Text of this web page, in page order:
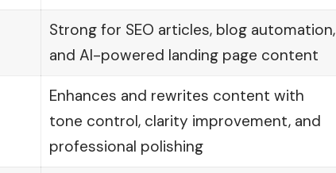
Strong for SEO articles, blog automation,
and AI-powered landing page content
Enhances and rewrites content with
tone control, clarity improvement, and
professional polishing